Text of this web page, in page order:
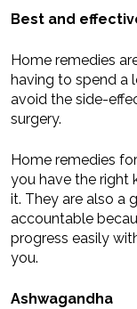
Best and
Home remedies
having to spend a
avoid the side-
surgery.
Home remedies
you have the right
it. They are also a
accountable
progress easily
you.
Ashwagandha